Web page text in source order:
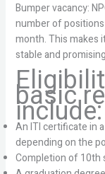
Bumper vacancy:
number of
month. This makes
stable and
basic
include:
An ITI certificate in
depending on the
Completion of 10th